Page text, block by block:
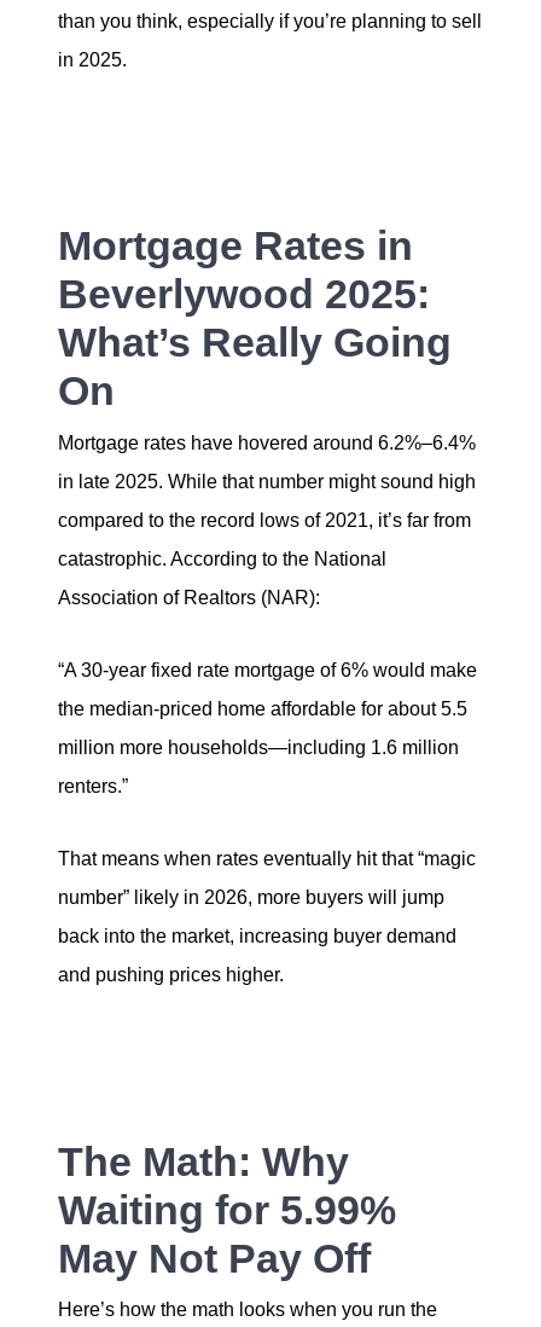
than you think, especially if you’re planning to sell
in 2025.
Mortgage Rates in
Beverlywood 2025:
What’s Really Going
On
Mortgage rates have hovered around 6.2%–6.4%
in late 2025. While that number might sound high
compared to the record lows of 2021, it’s far from
catastrophic. According to the National
Association of Realtors (NAR):
“A 30-year fixed rate mortgage of 6% would make
the median-priced home affordable for about 5.5
million more households—including 1.6 million
renters.”
That means when rates eventually hit that “magic
number” likely in 2026, more buyers will jump
back into the market, increasing buyer demand
and pushing prices higher.
The Math: Why
Waiting for 5.99%
May Not Pay Off
Here’s how the math looks when you run the